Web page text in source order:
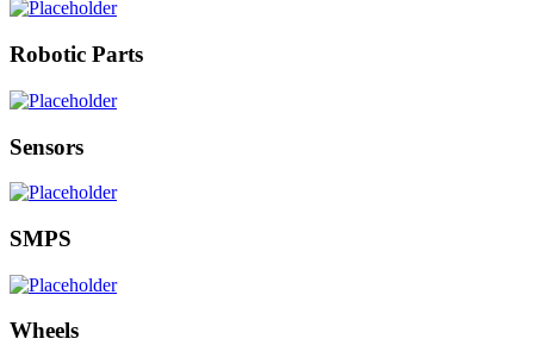
Robotic Parts
Sensors
SMPS
Wheels